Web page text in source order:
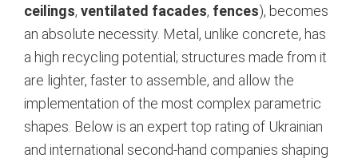
ceilings, ventilated facades, fences), becomes
an absolute necessity. Metal, unlike concrete, has
a high recycling potential; structures made from it
are lighter, faster to assemble, and allow the
implementation of the most complex parametric
shapes. Below is an expert top rating of Ukrainian
and international second-hand companies shaping